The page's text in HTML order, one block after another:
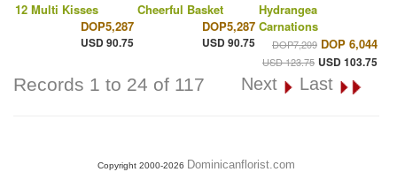
12 Multi Kisses
DOP5,287
USD 90.75
Cheerful Basket
DOP5,287
USD 90.75
Hydrangea
Carnations
DOP7,209 DOP 6,044
USD 123.75 USD 103.75
Records 1 to 24 of 117 Next Last
Copyright 2000-2026 Dominicanflorist.com